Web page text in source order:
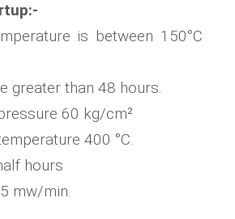
is between 150°C
greater than 48 hours.
60 kg/cm²
400 °C.
hours
mw/min.